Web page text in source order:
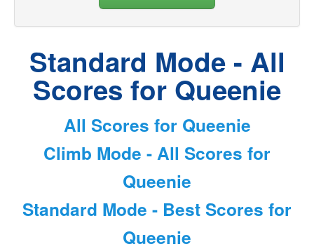
Standard Mode - All
Scores for Queenie
All Scores for Queenie
Climb Mode - All Scores for
Queenie
Standard Mode - Best Scores for
Queenie